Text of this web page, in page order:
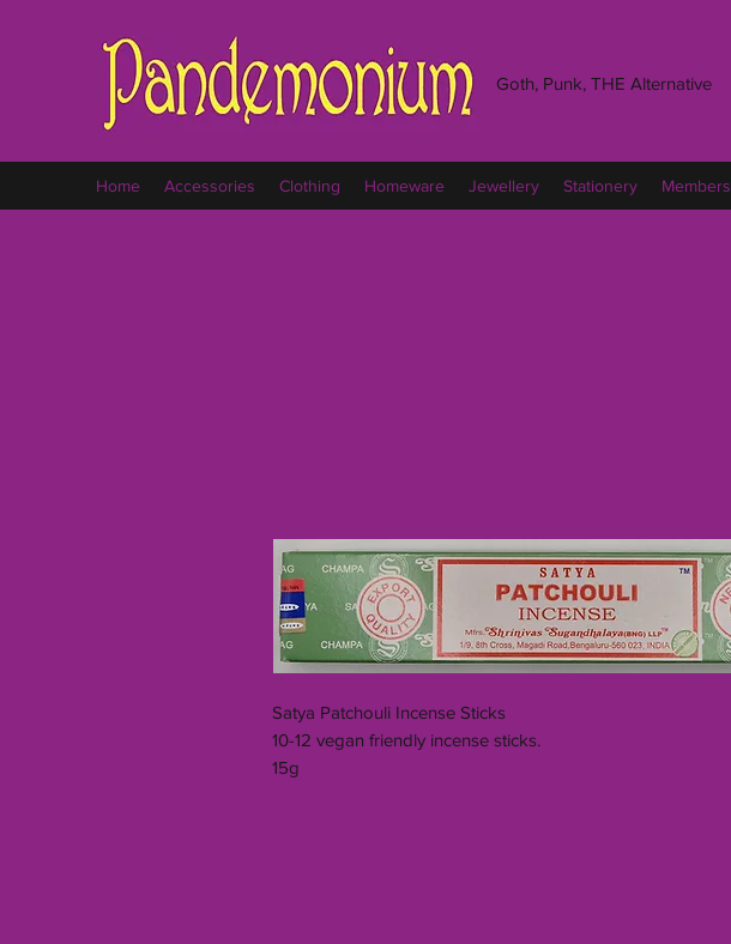
Goth, Punk, THE Alternative
Home Accessories Clothing Homeware Jewellery Stationery Members
Satya Patchouli Incense Sticks
10-12 vegan friendly incense sticks.
15g